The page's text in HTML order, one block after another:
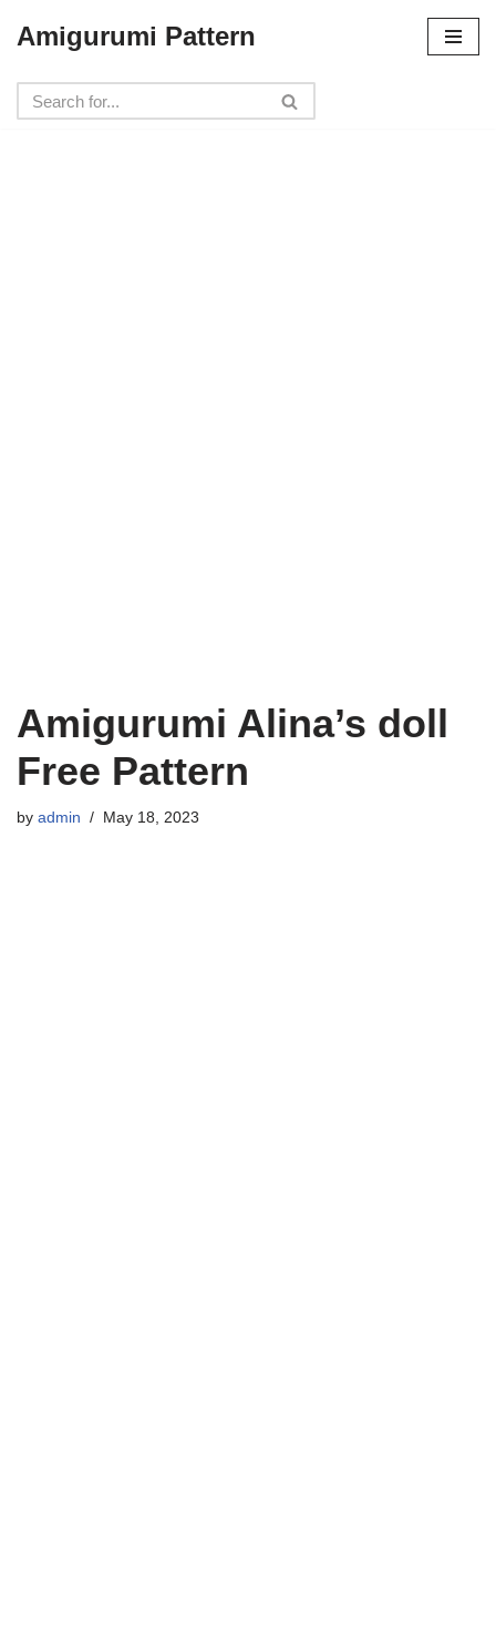
to
content
Amigurumi Pattern
Amigurumi Alina’s doll
Free Pattern
by admin May 18, 2023